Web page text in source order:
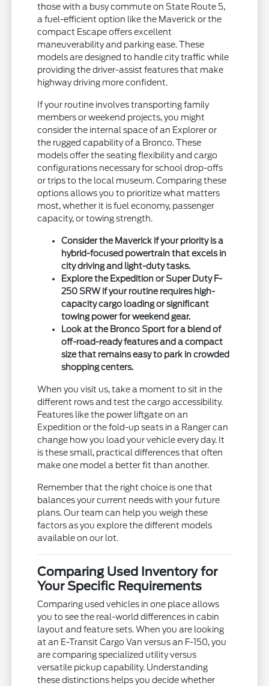
those with a busy commute on State Route 5,
a fuel-efficient option like the Maverick or the
compact Escape offers excellent
maneuverability and parking ease. These
models are designed to handle city traffic while
providing the driver-assist features that make
highway driving more confident.
If your routine involves transporting family
members or weekend projects, you might
consider the internal space of an Explorer or
the rugged capability of a Bronco. These
models offer the seating flexibility and cargo
configurations necessary for school drop-offs
or trips to the local museum. Comparing these
options allows you to prioritize what matters
most, whether it is fuel economy, passenger
capacity, or towing strength.
Consider the Maverick if your priority is a
hybrid-focused powertrain that excels in
city driving and light-duty tasks.
Explore the Expedition or Super Duty F-
250 SRW if your routine requires high-
capacity cargo loading or significant
towing power for weekend gear.
Look at the Bronco Sport for a blend of
off-road-ready features and a compact
size that remains easy to park in crowded
shopping centers.
When you visit us, take a moment to sit in the
different rows and test the cargo accessibility.
Features like the power liftgate on an
Expedition or the fold-up seats in a Ranger can
change how you load your vehicle every day. It
is these small, practical differences that often
make one model a better fit than another.
Remember that the right choice is one that
balances your current needs with your future
plans. Our team can help you weigh these
factors as you explore the different models
available on our lot.
Comparing Used Inventory for
Your Specific Requirements
Comparing used vehicles in one place allows
you to see the real-world differences in cabin
layout and feature sets. When you are looking
at an E-Transit Cargo Van versus an F-150, you
are comparing specialized utility versus
versatile pickup capability. Understanding
these distinctions helps you decide whether